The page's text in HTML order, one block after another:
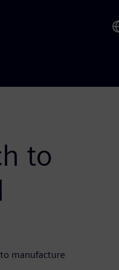
to
manufacture